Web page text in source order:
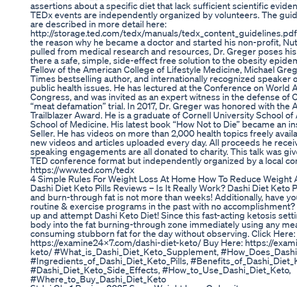
assertions about a specific diet that lack sufficient scientific
TEDx events are independently organized by volunteers. The
are described in more detail here:
http://storage.ted.com/tedx/manuals/
the reason why he became a doctor and started his non-profit,
pulled from medical research and resources, Dr. Greger poses
there a safe, simple, side-effect free solution to the obesity
Fellow of the American College of Lifestyle Medicine, Michael
Times bestselling author, and internationally recognized speaker
public health issues. He has lectured at the Conference on World
Congress, and was invited as an expert witness in the defense of
“meat defamation” trial. In 2017, Dr. Greger was honored with the
Trailblazer Award. He is a graduate of Cornell University School
School of Medicine. His latest book “How Not to Die” became an
Seller. He has videos on more than 2,000 health topics freely
new videos and articles uploaded every day. All proceeds he
speaking engagements are all donated to charity. This talk was
TED conference format but independently organized by a local
https://www.ted.com/tedx
4 Simple Rules For Weight Loss At Home How To Reduce
Dashi Diet Keto Pills Reviews – Is It Really Work? Dashi Diet Keto
and burn-through fat is not more than weeks! Additionally, have
routine & exercise programs in the past with no
up and attempt Dashi Keto Diet! Since this fast-acting ketosis
body into the fat burning-through zone immediately using any
consuming stubborn fat for the day without observing. Click Here:
https://examine24x7.com/dashi-diet-keto/ Buy Here: https://
keto/ #What_is_Dashi_Diet_Keto_Supplement,
#Ingredients_of_Dashi_Diet_Keto_Pills,
#Dashi_Diet_Keto_Side_Effects, #How_to_Use_Dashi_Diet_Keto,
#Where_to_Buy_Dashi_Diet_Keto